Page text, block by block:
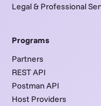
Legal & Professional
Programs
Partners
REST API
Postman API
Host Providers